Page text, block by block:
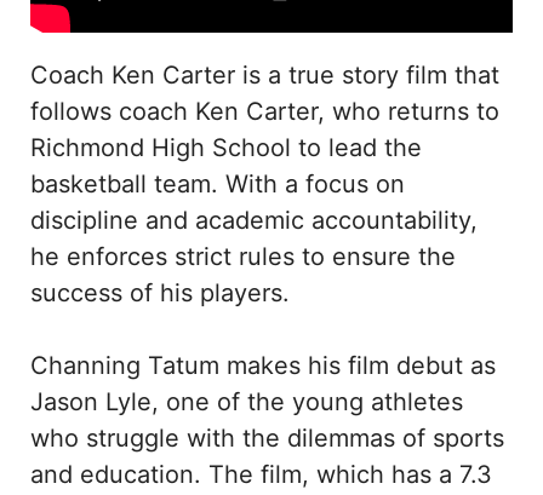
Coach Ken Carter is a true story film that
follows coach Ken Carter, who returns to
Richmond High School to lead the
basketball team. With a focus on
discipline and academic accountability,
he enforces strict rules to ensure the
success of his players.
Channing Tatum makes his film debut as
Jason Lyle, one of the young athletes
who struggle with the dilemmas of sports
and education. The film, which has a 7.3